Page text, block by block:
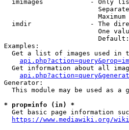
imimages            - Only
imdir               - The
One
Examples:
Get a list of images used in
Get information about all
Generator:
This module may be used as a
* prop=info (in) *
Get basic page information
https://www.mediawiki.org/